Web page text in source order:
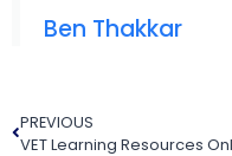
Ben Thakkar
PREVIOUS